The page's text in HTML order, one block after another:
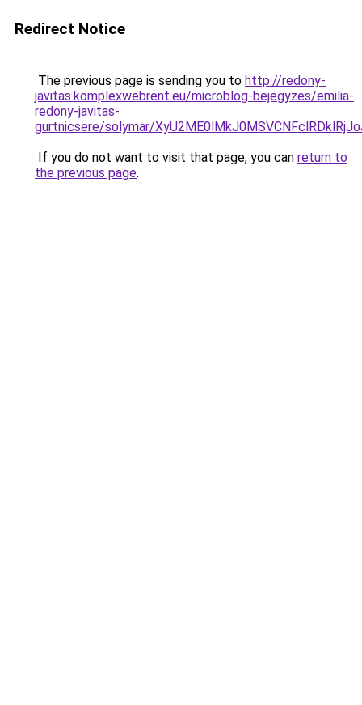
Redirect Notice
The previous page is sending you to http://redony-
javitas.komplexwebrent.eu/microblog-bejegyzes/emilia-
redony-javitas-
gurtnicsere/solymar/
If you do not want to visit that page, you can return to
the previous page.